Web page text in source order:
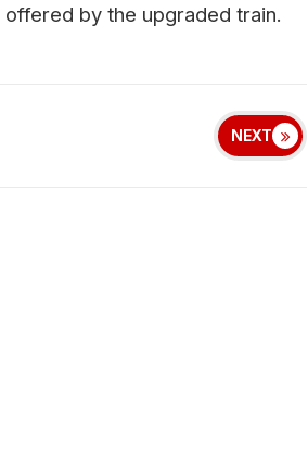
by the upgraded train.
NEXT